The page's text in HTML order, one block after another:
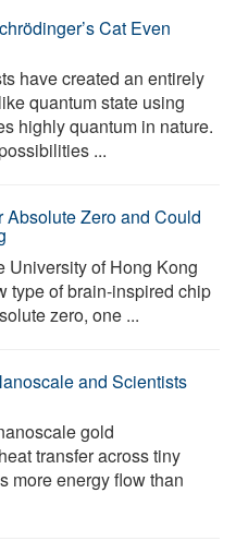
Cat Even
have created an entirely
quantum state using
highly quantum in nature.
...
Zero and Could
University of Hong Kong
type of brain-inspired chip
zero, one ...
and Scientists
gold
transfer across tiny
more energy flow than